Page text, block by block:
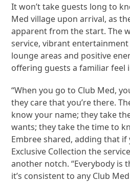
It won’t take guests long to
Med village upon arrival, as
apparent from the start. The
service, vibrant entertainment
lounge areas and positive
offering guests a familiar feel
“When you go to Club Med,
they care that you’re there.
know your name; they take
wants; they take the time to
Embree shared, adding that if
Exclusive Collection the
another notch. “Everybody is
it’s consistent to any Club